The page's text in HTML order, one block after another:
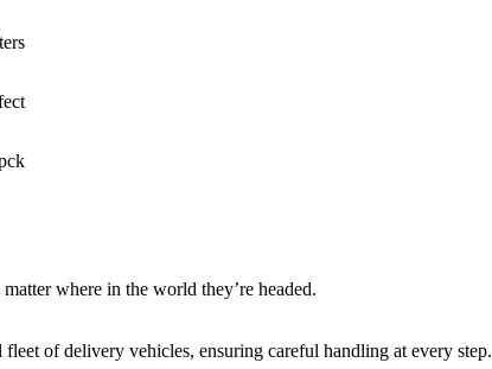
where in the world they’re headed.
of delivery vehicles, ensuring careful handling at every step.